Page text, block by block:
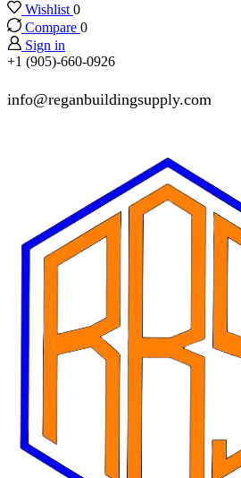
Wishlist 0
Compare 0
Sign in
+1 (905)-660-0926
info@reganbuildingsupply.com